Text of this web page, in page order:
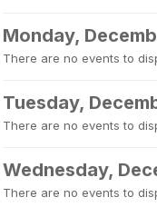
Monday,
There are no events to
Tuesday,
There are no events to
Wednesday,
There are no events to